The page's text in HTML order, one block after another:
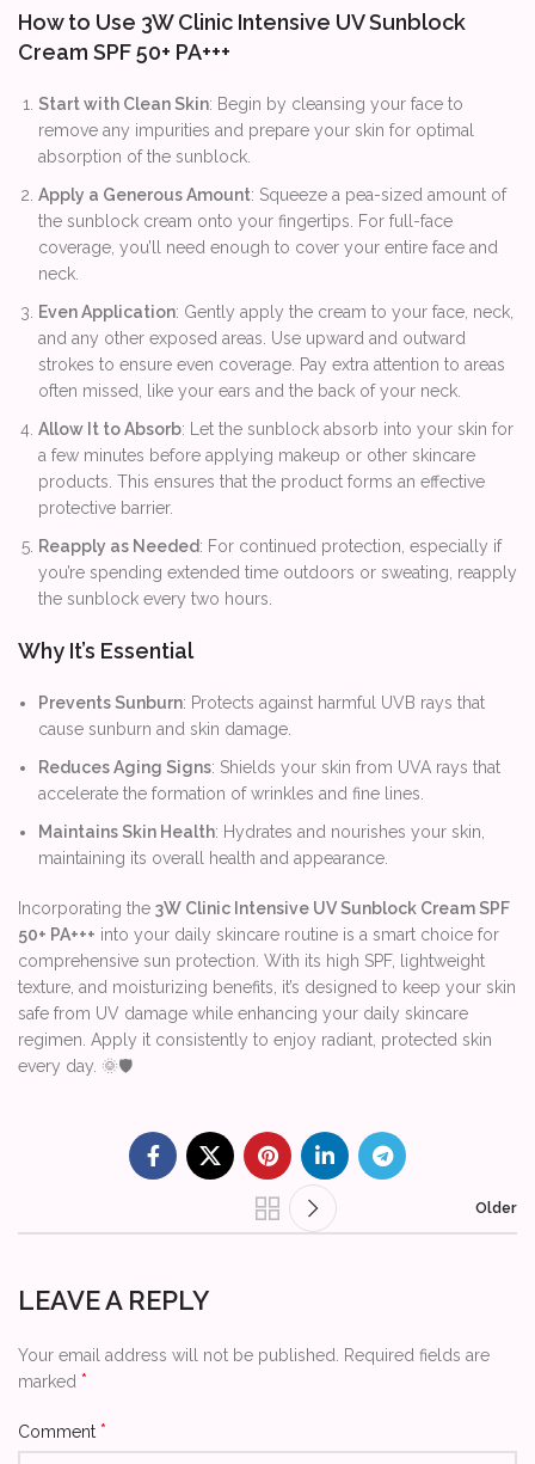
How to Use 3W Clinic Intensive UV Sunblock
Cream SPF 50+ PA+++
Start with Clean Skin: Begin by cleansing your face to
remove any impurities and prepare your skin for optimal
absorption of the sunblock.
Apply a Generous Amount: Squeeze a pea-sized amount of
the sunblock cream onto your fingertips. For full-face
coverage, you’ll need enough to cover your entire face and
neck.
Even Application: Gently apply the cream to your face, neck,
and any other exposed areas. Use upward and outward
strokes to ensure even coverage. Pay extra attention to areas
often missed, like your ears and the back of your neck.
Allow It to Absorb: Let the sunblock absorb into your skin for
a few minutes before applying makeup or other skincare
products. This ensures that the product forms an effective
protective barrier.
Reapply as Needed: For continued protection, especially if
you’re spending extended time outdoors or sweating, reapply
the sunblock every two hours.
Why It’s Essential
Prevents Sunburn: Protects against harmful UVB rays that
cause sunburn and skin damage.
Reduces Aging Signs: Shields your skin from UVA rays that
accelerate the formation of wrinkles and fine lines.
Maintains Skin Health: Hydrates and nourishes your skin,
maintaining its overall health and appearance.
Incorporating the 3W Clinic Intensive UV Sunblock Cream SPF
50+ PA+++ into your daily skincare routine is a smart choice for
comprehensive sun protection. With its high SPF, lightweight
texture, and moisturizing benefits, it’s designed to keep your skin
safe from UV damage while enhancing your daily skincare
regimen. Apply it consistently to enjoy radiant, protected skin
every day. 🌞🛡️
Older
LEAVE A REPLY
Your email address will not be published. Required fields are
marked *
Comment *